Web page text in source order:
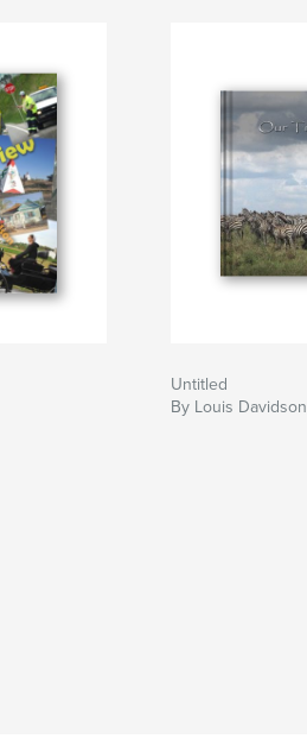
Untitled
By Louis Davidson